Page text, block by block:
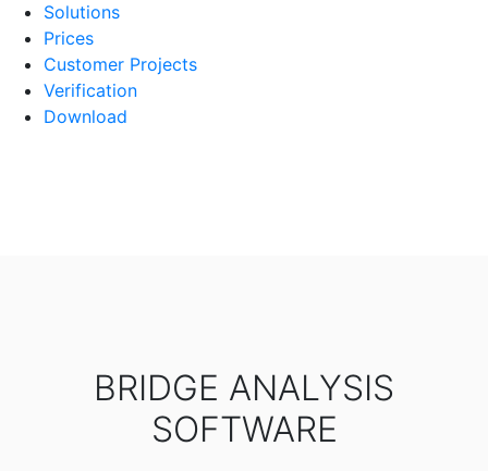
Solutions
Prices
Customer Projects
Verification
Download
BRIDGE ANALYSIS
SOFTWARE